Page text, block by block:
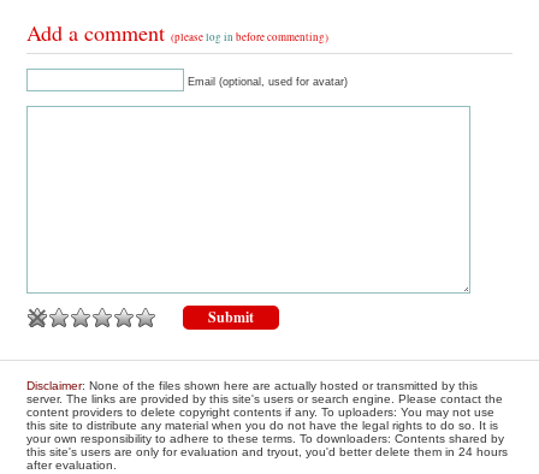
Add a comment(pleaselog in before commenting)
Email (optional, used for avatar)
Disclaimer: None of the files shown here are actually hosted or transmitted by this
server. The links are provided by this site's users or search engine. Please contact the
content providers to delete copyright contents if any. To uploaders: You may not use
this site to distribute any material when you do not have the legal rights to do so. It is
your own responsibility to adhere to these terms. To downloaders: Contents shared by
this site's users are only for evaluation and tryout, you'd better delete them in 24 hours
after evaluation.